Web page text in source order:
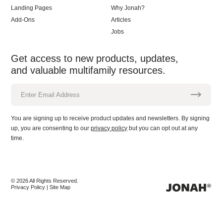
Landing Pages
Add-Ons
Why Jonah?
Articles
Jobs
Get access to new products, updates,
and valuable multifamily resources.
Enter Email Address
You are signing up to receive product updates and newsletters. By signing
up, you are consenting to ourprivacy policy but you can opt out at any
time.
© 2026 All Rights Reserved.
Privacy Policy
Site Map